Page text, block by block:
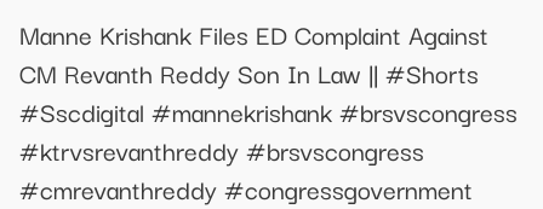
Manne Krishank Files ED Complaint Against
CM Revanth Reddy Son In Law || #Shorts
#Sscdigital #mannekrishank #brsvscongress
#ktrvsrevanthreddy #brsvscongress
#cmrevanthreddy #congressgovernment